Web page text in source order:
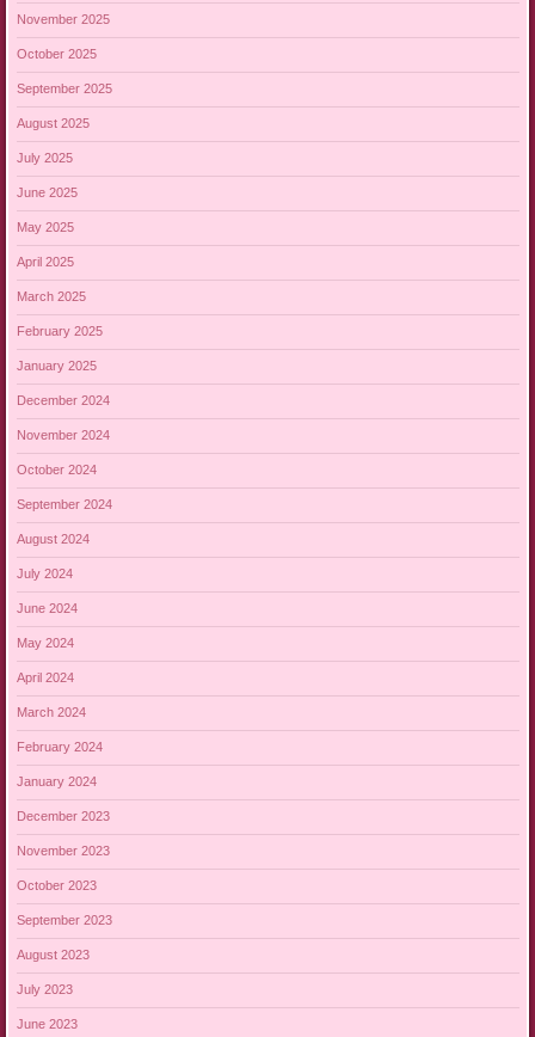
November 2025
October 2025
September 2025
August 2025
July 2025
June 2025
May 2025
April 2025
March 2025
February 2025
January 2025
December 2024
November 2024
October 2024
September 2024
August 2024
July 2024
June 2024
May 2024
April 2024
March 2024
February 2024
January 2024
December 2023
November 2023
October 2023
September 2023
August 2023
July 2023
June 2023